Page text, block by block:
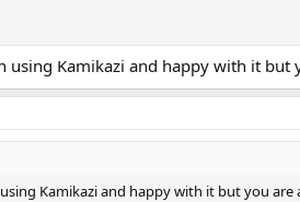
using Kamikazi and happy with it
Kamikazi and happy with it but you